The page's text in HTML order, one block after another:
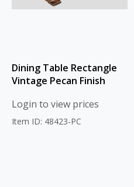
Dining Table Rectangle
Vintage Pecan Finish
Login to view prices
Item ID: 48423-PC